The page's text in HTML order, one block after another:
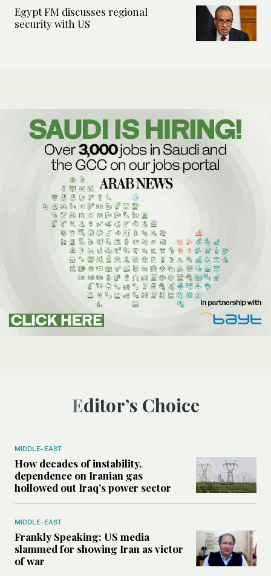
Egypt FM discusses regional
security with US
Editor’s Choice
MIDDLE-EAST
How decades of instability,
dependence on Iranian gas
hollowed out Iraq’s power sector
MIDDLE-EAST
Frankly Speaking: US media
slammed for showing Iran as victor
of war